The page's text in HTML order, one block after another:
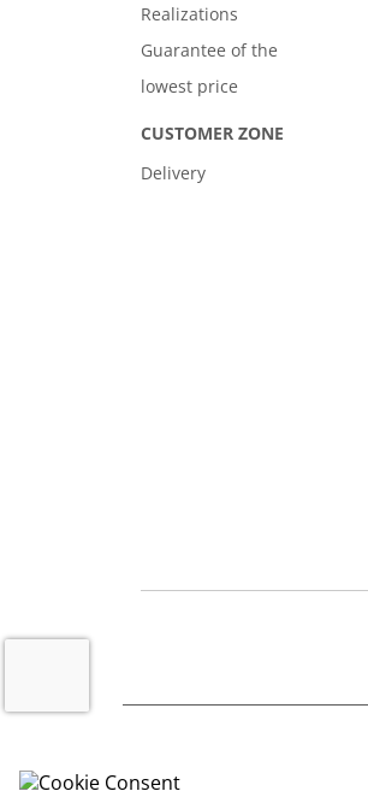
Realizations
Guarantee of the
lowest price
CUSTOMER ZONE
Delivery